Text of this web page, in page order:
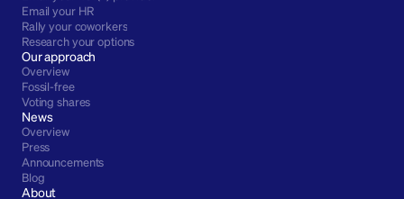
Email your HR
Rally your coworkers
Research your options
Our approach
Overview
Fossil-free
Voting shares
News
Overview
Press
Announcements
Blog
About